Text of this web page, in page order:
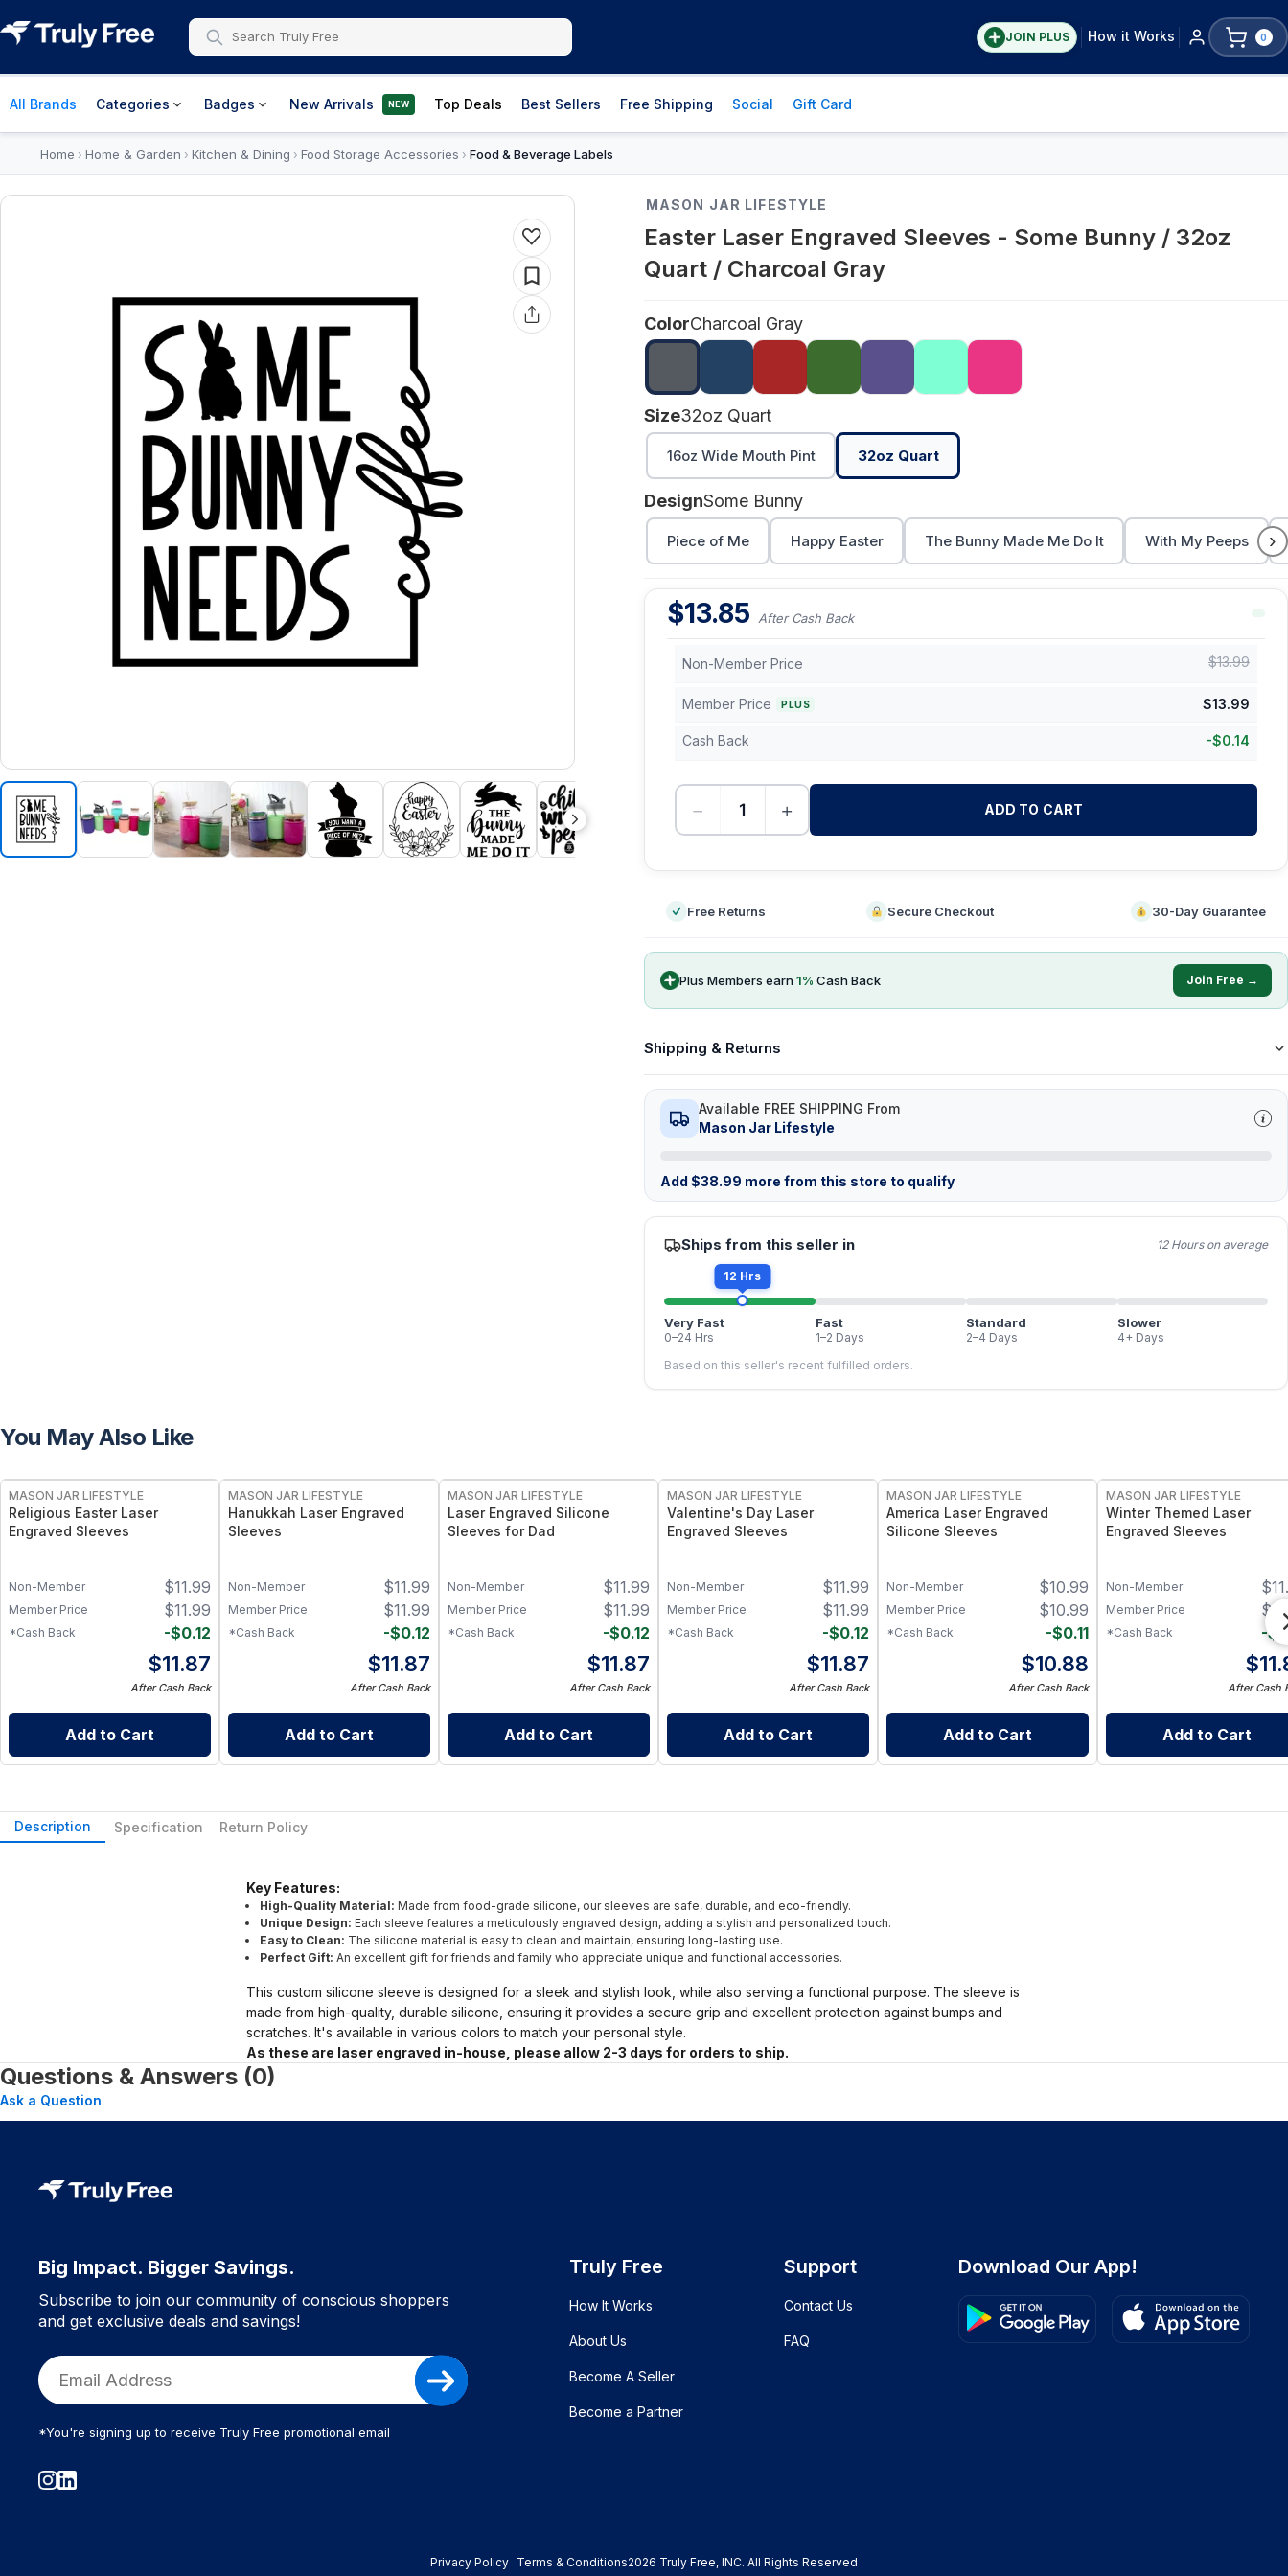
JOIN PLUS How it Works 0
All Brands Categories Badges New Arrivals NEW Top Deals Best Sellers Free Shipping Social Gift Card
Home › Home & Garden › Kitchen & Dining › Food Storage Accessories › Food & Beverage Labels
MASON JAR LIFESTYLE
Easter Laser Engraved Sleeves - Some Bunny / 32oz
Quart / Charcoal Gray
ColorCharcoal Gray
Size32oz Quart
16oz Wide Mouth Pint 32oz Quart
DesignSome Bunny
Piece of Me Happy Easter The Bunny Made Me Do It With My Peeps ›
$13.85 After Cash Back
Non-Member Price $13.99
Member Price PLUS $13.99
Cash Back -$0.14
− + ADD TO CART
Free Returns Secure Checkout 30-Day Guarantee
Plus Members earn1% Cash Back Join Free →
Shipping & Returns
Available FREE SHIPPING From
Mason Jar Lifestyle
Add $38.99 more from this store to qualify
Ships from this seller in 12 Hours on average
12 Hrs
Very Fast
0–24 Hrs
Fast
1–2 Days
Standard
2–4 Days
Slower
4+ Days
Based on this seller's recent fulfilled orders.
You May Also Like
MASON JAR LIFESTYLE
Religious Easter Laser
Engraved Sleeves
$11.99
Non-Member
$11.99
Member Price
-$0.12
*Cash Back
$11.87
After Cash Back
Add to Cart
MASON JAR LIFESTYLE
Hanukkah Laser Engraved
Sleeves
$11.99
Non-Member
$11.99
Member Price
-$0.12
*Cash Back
$11.87
After Cash Back
Add to Cart
MASON JAR LIFESTYLE
Laser Engraved Silicone
Sleeves for Dad
$11.99
Non-Member
$11.99
Member Price
-$0.12
*Cash Back
$11.87
After Cash Back
Add to Cart
MASON JAR LIFESTYLE
Valentine's Day Laser
Engraved Sleeves
$11.99
Non-Member
$11.99
Member Price
-$0.12
*Cash Back
$11.87
After Cash Back
Add to Cart
MASON JAR LIFESTYLE
America Laser Engraved
Silicone Sleeves
$10.99
Non-Member
$10.99
Member Price
-$0.11
*Cash Back
$10.88
After Cash Back
Add to Cart
MASON JAR LIFESTYLE
Winter Themed Laser
Engraved Sleeves
$
Non-Member
$
Member Price
-$
*Cash Back
$
After Cash
Add to Cart
Description Specification Return Policy
Key Features:
High-Quality Material: Made from food-grade silicone, our sleeves are safe, durable, and eco-friendly.
Unique Design: Each sleeve features a meticulously engraved design, adding a stylish and personalized touch.
Easy to Clean: The silicone material is easy to clean and maintain, ensuring long-lasting use.
Perfect Gift: An excellent gift for friends and family who appreciate unique and functional accessories.
This custom silicone sleeve is designed for a sleek and stylish look, while also serving a functional purpose. The sleeve is
made from high-quality, durable silicone, ensuring it provides a secure grip and excellent protection against bumps and
scratches. It's available in various colors to match your personal style.
As these are laser engraved in-house, please allow 2-3 days for orders to ship.
Questions & Answers (0)
Ask a Question
Big Impact. Bigger Savings.
Subscribe to join our community of conscious shoppers
and get exclusive deals and savings!
*You're signing up to receive Truly Free promotional email
Truly Free
How It Works
About Us
Become A Seller
Become a Partner
Support
Contact Us
FAQ
Download Our App!
Privacy Policy Terms & Conditions2026 Truly Free, INC. All Rights Reserved